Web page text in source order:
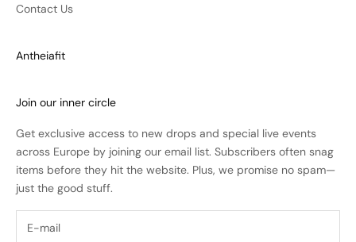
Contact Us
Antheiafit
Join our inner circle
Get exclusive access to new drops and special live events
across Europe by joining our email list. Subscribers often snag
items before they hit the website. Plus, we promise no spam—
just the good stuff.